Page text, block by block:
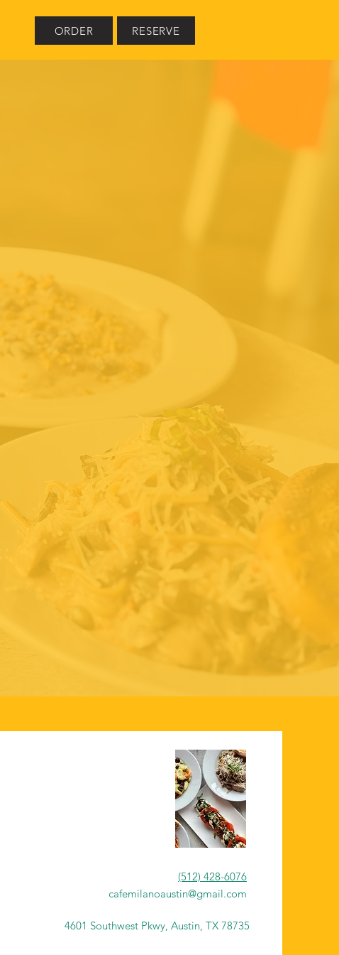
ORDER RESERVE
(512) 428-6076
cafemilanoaustin@gmail.com
4601 Southwest Pkwy, Austin, TX 78735